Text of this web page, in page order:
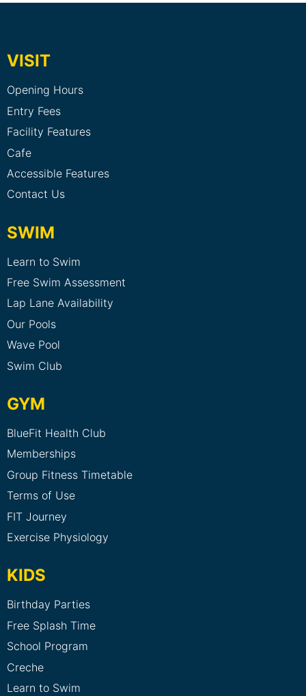
VISIT
Opening Hours
Entry Fees
Facility Features
Cafe
Accessible Features
Contact Us
SWIM
Learn to Swim
Free Swim Assessment
Lap Lane Availability
Our Pools
Wave Pool
Swim Club
GYM
BlueFit Health Club
Memberships
Group Fitness Timetable
Terms of Use
FIT Journey
Exercise Physiology
KIDS
Birthday Parties
Free Splash Time
School Program
Creche
Learn to Swim